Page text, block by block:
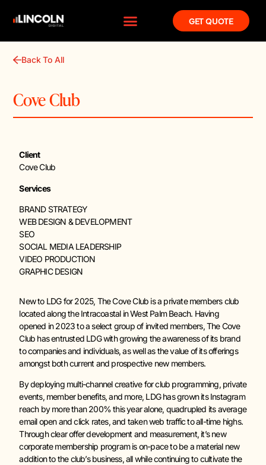
GET QUOTE
Back To All
Cove Club
Client
Cove Club
Services
BRAND STRATEGY
WEB DESIGN & DEVELOPMENT
SEO
SOCIAL MEDIA LEADERSHIP
VIDEO PRODUCTION
GRAPHIC DESIGN
New to LDG for 2025, The Cove Club is a private members club
located along the Intracoastal in West Palm Beach. Having
opened in 2023 to a select group of invited members, The Cove
Club has entrusted LDG with growing the awareness of its brand
to companies and individuals, as well as the value of its offerings
amongst both current and prospective new members.
By deploying multi-channel creative for club programming, private
events, member benefits, and more, LDG has grown its Instagram
reach by more than 200% this year alone, quadrupled its average
email open and click rates, and taken web traffic to all-time highs.
Through clear offer development and measurement, it’s new
corporate membership program is on-pace to be a material new
addition to the club’s business, all while continuing to cultivate the